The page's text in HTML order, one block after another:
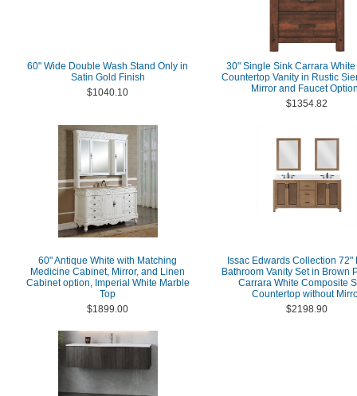
60" Wide Double Wash Stand Only in
Satin Gold Finish
$1040.10
30" Single Sink Carrara
Countertop Vanity in Rustic
Mirror and Faucet
$1354.82
60" Antique White with Matching
Medicine Cabinet, Mirror, and Linen
Cabinet option, Imperial White Marble
Top
$1899.00
Issac Edwards Collection 72"
Bathroom Vanity Set in Brown
Carrara White Composite
Countertop without
$2198.90